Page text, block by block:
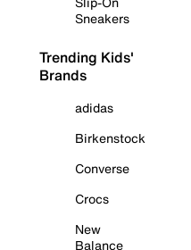
Sneakers
Trending Kids'
Brands
adidas
Birkenstock
Converse
Crocs
New
Balance